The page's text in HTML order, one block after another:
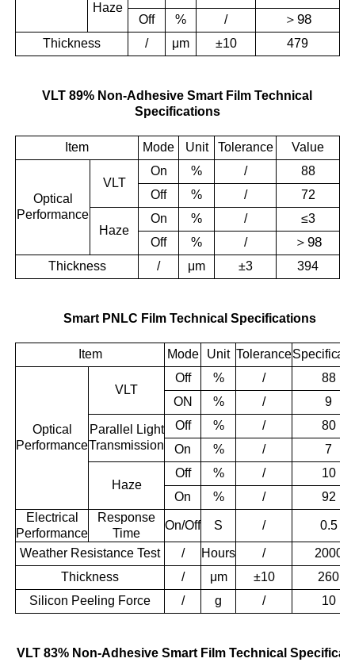
Haze
Off
% / ＞98
Thickness / μm ±10 479
VLT 89% Non-Adhesive Smart Film Technical
Specifications
Item Mode Unit Tolerance Value
Optical
Performance
VLT
On % /
88
Off
% / 72
Haze
On % /
≤3
Off
% / ＞98
Thickness / μm ±3 394
Smart PNLC Film Technical Specifications
Item Mode Unit Tolerance
Optical
Performance
VLT
Off % /
88
ON
% / 9
Parallel Light
Transmission
Off % /
80
On
% / 7
Haze
Off % /
10
On
% /
92
Electrical
Performance
Response
Time
On/Off S / 0.5
Weather Resistance Test / Hours /
2000
Thickness
/ μm ±10
260
Silicon Peeling Force
/ g / 10
VLT 83% Non-Adhesive Smart Film Technical